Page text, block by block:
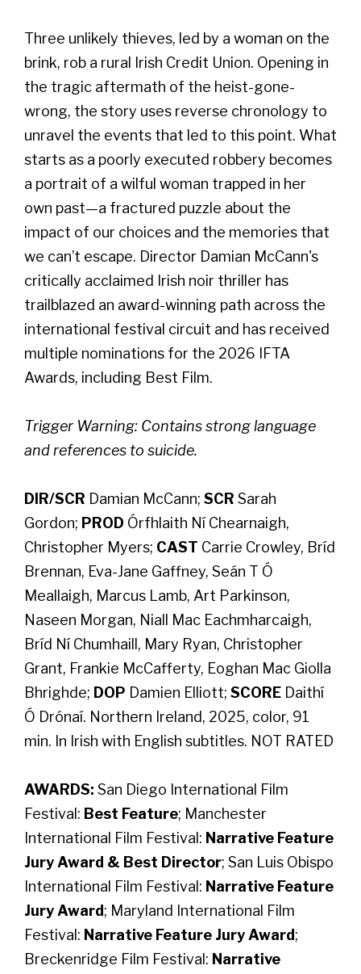
Three unlikely thieves, led by a woman on the
brink, rob a rural Irish Credit Union. Opening in
the tragic aftermath of the heist-gone-
wrong, the story uses reverse chronology to
unravel the events that led to this point. What
starts as a poorly executed robbery becomes
a portrait of a wilful woman trapped in her
own past—a fractured puzzle about the
impact of our choices and the memories that
we can’t escape. Director Damian McCann's
critically acclaimed Irish noir thriller has
trailblazed an award-winning path across the
international festival circuit and has received
multiple nominations for the 2026 IFTA
Awards, including Best Film.
Trigger Warning: Contains strong language
and references to suicide.
DIR/SCR Damian McCann; SCR Sarah
Gordon; PROD Órfhlaith Ní Chearnaigh,
Christopher Myers; CAST Carrie Crowley, Bríd
Brennan, Eva-Jane Gaffney, Seán T Ó
Meallaigh, Marcus Lamb, Art Parkinson,
Naseen Morgan, Niall Mac Eachmharcaigh,
Bríd Ní Chumhaill, Mary Ryan, Christopher
Grant, Frankie McCafferty, Eoghan Mac Giolla
Bhrighde; DOP Damien Elliott; SCORE Daithí
Ó Drónaí. Northern Ireland, 2025, color, 91
min. In Irish with English subtitles. NOT RATED
AWARDS: San Diego International Film
Festival: Best Feature; Manchester
International Film Festival: Narrative Feature
Jury Award & Best Director; San Luis Obispo
International Film Festival: Narrative Feature
Jury Award; Maryland International Film
Festival: Narrative Feature Jury Award;
Breckenridge Film Festival: Narrative